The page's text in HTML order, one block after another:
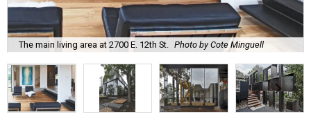
The main living area at 2700 E. 12th St. Photo by Cote Minguell